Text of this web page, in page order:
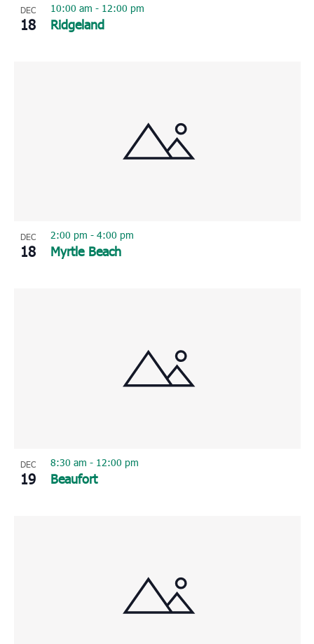
DEC
18 Ridgeland
10:00 am - 12:00 pm
DEC
18 Myrtle Beach
2:00 pm - 4:00 pm
DEC
19 Beaufort
8:30 am - 12:00 pm